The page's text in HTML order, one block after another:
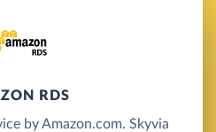
RDS
by Amazon.com. Skyvia